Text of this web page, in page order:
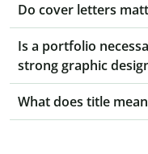
Do cover letters
Is a portfolio
strong graphic
What does title